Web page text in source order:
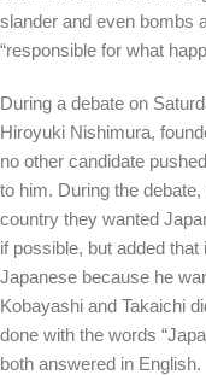
slander and even bombs
“responsible for what
During a debate on
Hiroyuki Nishimura,
no other candidate
to him. During the
country they wanted
if possible, but added
Japanese because he
Kobayashi and Takaichi
done with the words
both answered in English.